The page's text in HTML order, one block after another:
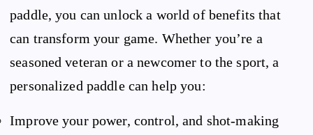
paddle, you can unlock a world of benefits that
can transform your game. Whether you’re a
seasoned veteran or a newcomer to the sport, a
personalized paddle can help you:
Improve your power, control, and shot-making